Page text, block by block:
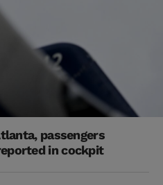
passengers
in cockpit